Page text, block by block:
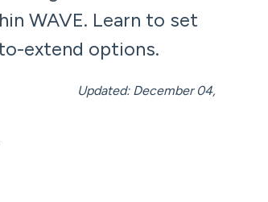
WAVE. Learn to set
extend options.
04,